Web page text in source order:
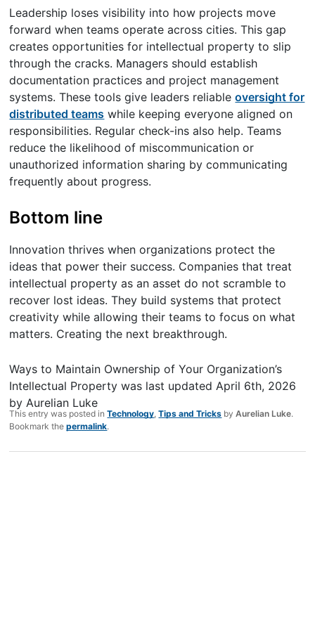
Leadership loses visibility into how projects move
forward when teams operate across cities. This gap
creates opportunities for intellectual property to slip
through the cracks. Managers should establish
documentation practices and project management
systems. These tools give leaders reliableoversight for
distributed teams while keeping everyone aligned on
responsibilities. Regular check-ins also help. Teams
reduce the likelihood of miscommunication or
unauthorized information sharing by communicating
frequently about progress.
Bottom line
Innovation thrives when organizations protect the
ideas that power their success. Companies that treat
intellectual property as an asset do not scramble to
recover lost ideas. They build systems that protect
creativity while allowing their teams to focus on what
matters. Creating the next breakthrough.
Ways to Maintain Ownership of Your Organization’s
Intellectual Property was last updatedApril 6th, 2026
byAurelian Luke
This entry was posted inTechnology,Tips and Tricks byAurelian Luke.
Bookmark thepermalink.